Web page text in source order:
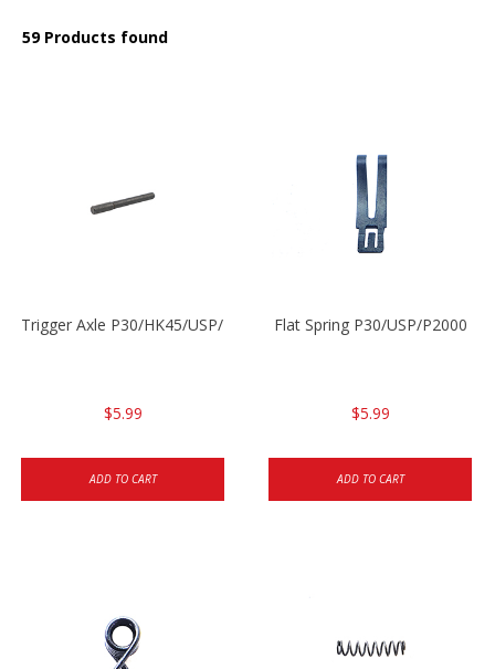
59 Products found
Trigger Axle P30/HK45/USP/P2000
$5.99
ADD TO CART
Flat Spring P30/USP/P2000
$5.99
ADD TO CART